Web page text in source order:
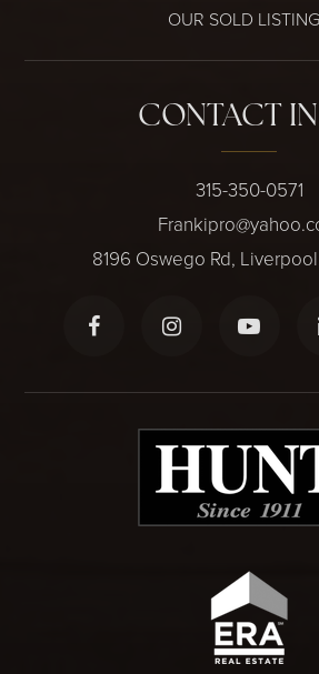
OUR SOLD
CONTACT
315-350-0571
8196 Oswego Rd,